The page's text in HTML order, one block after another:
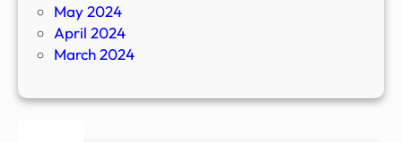
May 2024
April 2024
March 2024